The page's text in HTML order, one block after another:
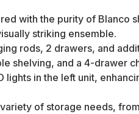
with the purity of
striking ensemble.
rods, 2 drawers, and
shelving, and a 4-drawer
lights in the left unit,
of storage needs,